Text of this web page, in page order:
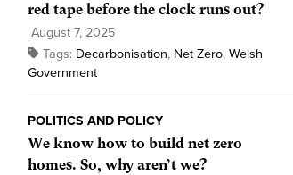
red tape before the clock runs out?
August 7, 2025
Tags: Decarbonisation, Net Zero, Welsh
Government
POLITICS AND POLICY
We know how to build net zero
homes. So, why aren’t we?